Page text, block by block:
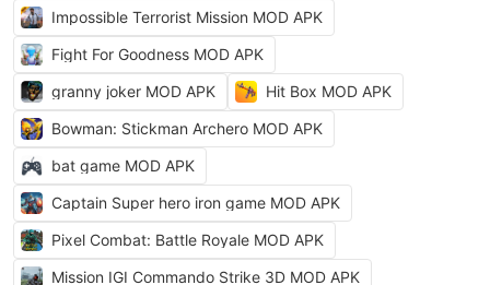
Impossible Terrorist Mission MOD APK
Fight For Goodness MOD APK
granny joker MOD APK
Hit Box MOD APK
Bowman: Stickman Archero MOD APK
bat game MOD APK
Captain Super hero iron game MOD APK
Pixel Combat: Battle Royale MOD APK
Mission IGI Commando Strike 3D MOD APK